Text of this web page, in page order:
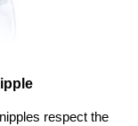
respect the